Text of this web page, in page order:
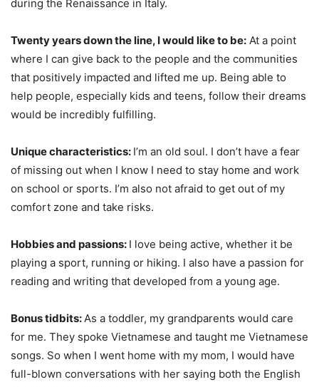
during the Renaissance in Italy.
Twenty years down the line, I would like to be: At a point
where I can give back to the people and the communities
that positively impacted and lifted me up. Being able to
help people, especially kids and teens, follow their dreams
would be incredibly fulfilling.
Unique characteristics: I’m an old soul. I don’t have a fear
of missing out when I know I need to stay home and work
on school or sports. I’m also not afraid to get out of my
comfort zone and take risks.
Hobbies and passions: I love being active, whether it be
playing a sport, running or hiking. I also have a passion for
reading and writing that developed from a young age.
Bonus tidbits: As a toddler, my grandparents would care
for me. They spoke Vietnamese and taught me Vietnamese
songs. So when I went home with my mom, I would have
full-blown conversations with her saying both the English